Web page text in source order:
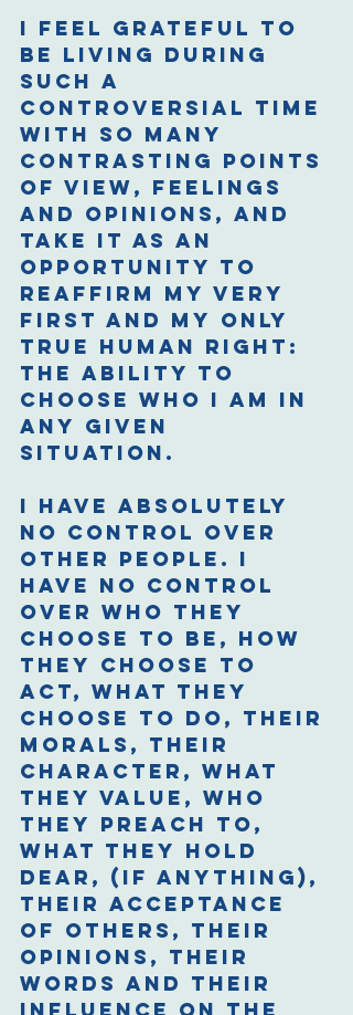
I feel grateful to
be living during
such a
controversial time
with so many
contrasting points
of view, feelings
and opinions, and
take it as an
opportunity to
reaffirm my very
first and my only
true human right:
The ability to
choose who I am in
any given
situation.
I have absolutely
no control over
other people. I
have no control
over who they
choose to be, how
they choose to
act, what they
choose to do, their
morals, their
character, what
they value, who
they preach to,
what they hold
dear, (if anything),
their acceptance
of others, their
opinions, their
words and their